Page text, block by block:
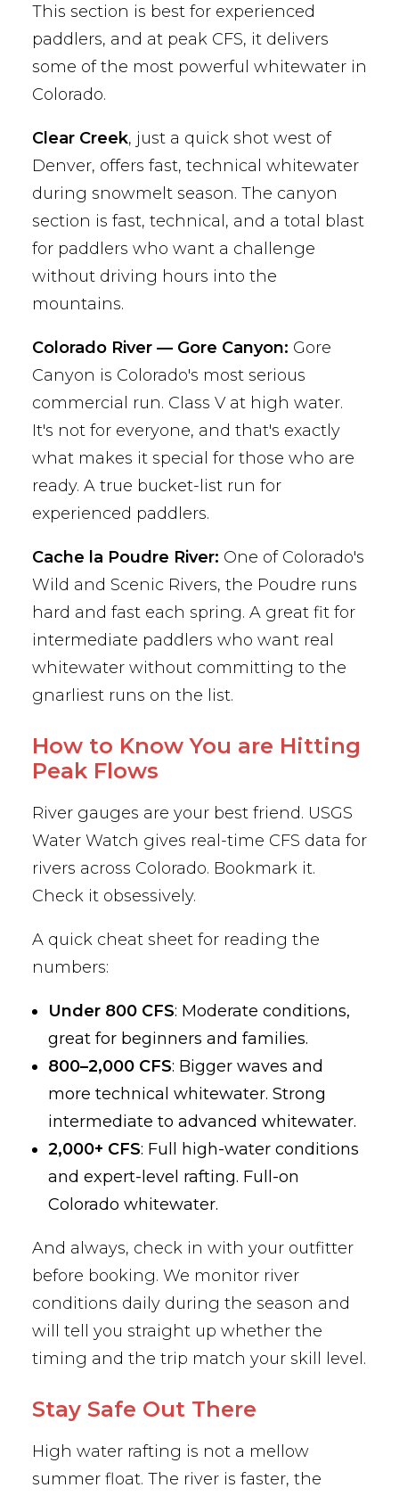
This section is best for experienced
paddlers, and at peak CFS, it delivers
some of the most powerful whitewater in
Colorado.
Clear Creek, just a quick shot west of
Denver, offers fast, technical whitewater
during snowmelt season. The canyon
section is fast, technical, and a total blast
for paddlers who want a challenge
without driving hours into the
mountains.
Colorado River — Gore Canyon: Gore
Canyon is Colorado's most serious
commercial run. Class V at high water.
It's not for everyone, and that's exactly
what makes it special for those who are
ready. A true bucket-list run for
experienced paddlers.
Cache la Poudre River: One of Colorado's
Wild and Scenic Rivers, the Poudre runs
hard and fast each spring. A great fit for
intermediate paddlers who want real
whitewater without committing to the
gnarliest runs on the list.
How to Know You are Hitting
Peak Flows
River gauges are your best friend. USGS
Water Watch gives real-time CFS data for
rivers across Colorado. Bookmark it.
Check it obsessively.
A quick cheat sheet for reading the
numbers:
Under 800 CFS: Moderate conditions,
great for beginners and families.
800–2,000 CFS: Bigger waves and
more technical whitewater. Strong
intermediate to advanced whitewater.
2,000+ CFS: Full high-water conditions
and expert-level rafting. Full-on
Colorado whitewater.
And always, check in with your outfitter
before booking. We monitor river
conditions daily during the season and
will tell you straight up whether the
timing and the trip match your skill level.
Stay Safe Out There
High water rafting is not a mellow
summer float. The river is faster, the